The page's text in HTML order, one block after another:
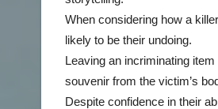
When considering how a
likely to be their undoing.
Leaving an incriminating
souvenir from the victim’s
Despite confidence in their